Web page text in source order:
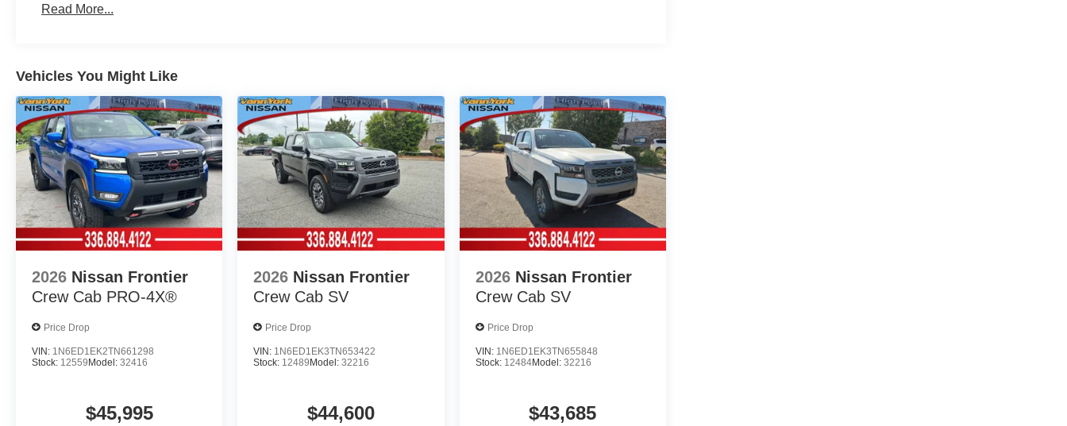
Read More...
Vehicles You Might Like
2026 Nissan Frontier
Crew Cab PRO-4X®
Price Drop
VIN: 1N6ED1EK2TN661298
Stock: 12559 Model: 32416
$45,995
2026 Nissan Frontier
Crew Cab SV
Price Drop
VIN: 1N6ED1EK3TN653422
Stock: 12489 Model:32216
$44,600
2026 Nissan Frontier
Crew Cab SV
Price Drop
VIN: 1N6ED1EK3TN655848
Stock: 12484Model: 32216
$43,685